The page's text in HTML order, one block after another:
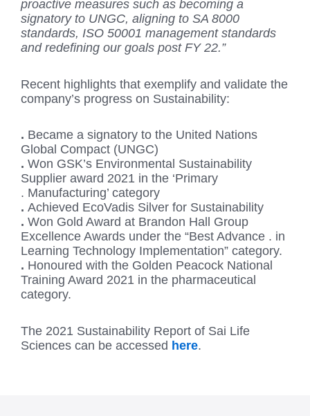
proactive measures such as becoming a
signatory to UNGC, aligning to SA 8000
standards, ISO 50001 management standards
and redefining our goals post FY 22.”
Recent highlights that exemplify and validate the
company’s progress on Sustainability:
. Became a signatory to the United Nations
Global Compact (UNGC)
. Won GSK’s Environmental Sustainability
Supplier award 2021 in the ‘Primary
. Manufacturing’ category
. Achieved EcoVadis Silver for Sustainability
. Won Gold Award at Brandon Hall Group
Excellence Awards under the “Best Advance . in
Learning Technology Implementation” category.
. Honoured with the Golden Peacock National
Training Award 2021 in the pharmaceutical
category.
The 2021 Sustainability Report of Sai Life
Sciences can be accessed here.